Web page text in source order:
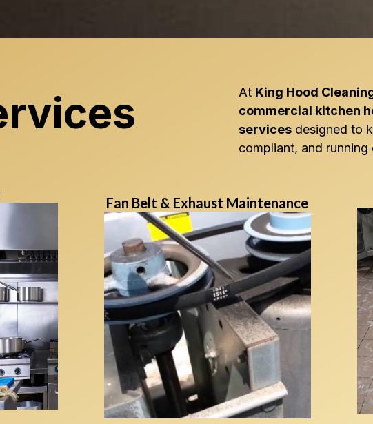
At King Hood
commercial kitchen
services designed to
compliant, and running
Fan Belt & Exhaust Maintenance